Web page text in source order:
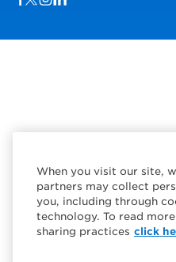
When you visit our site,
partners may collect
you, including through
technology. To read
sharing practices click